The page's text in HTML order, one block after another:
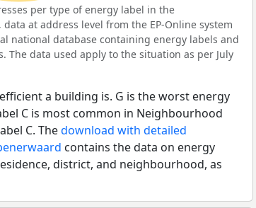
per type of energy label in the
at address level from the EP-Online system
national database containing energy labels and
data used apply to the situation as per July
a building is. G is the worst energy
C is most common in Neighbourhood
C. Thedownload with detailed
contains the data on energy
district, and neighbourhood, as